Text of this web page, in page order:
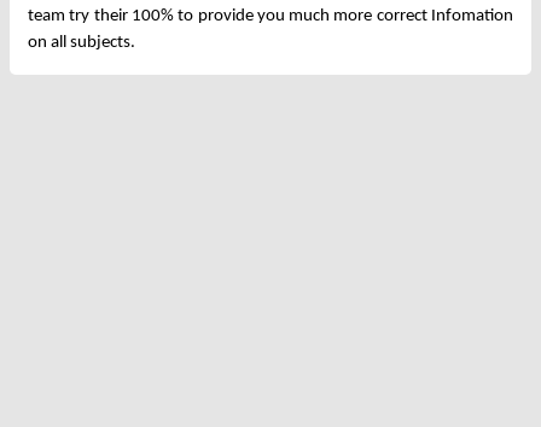
team try their 100% to provide you much more correct Infomation
on all subjects.